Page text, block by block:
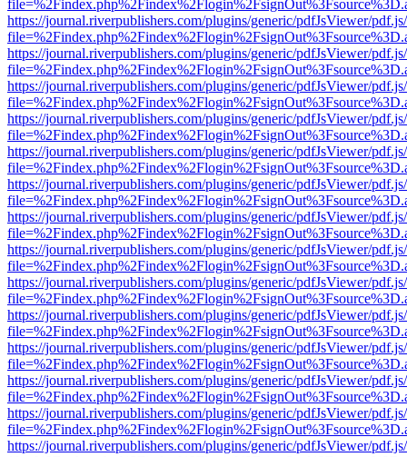
https://journal.riverpublishers.com/plugins/generic/pdfJsViewer/
https://journal.riverpublishers.com/plugins/generic/pdfJsViewer/
https://journal.riverpublishers.com/plugins/generic/pdfJsViewer/
https://journal.riverpublishers.com/plugins/generic/pdfJsViewer/
https://journal.riverpublishers.com/plugins/generic/pdfJsViewer/
https://journal.riverpublishers.com/plugins/generic/pdfJsViewer/
https://journal.riverpublishers.com/plugins/generic/pdfJsViewer/
https://journal.riverpublishers.com/plugins/generic/pdfJsViewer/
https://journal.riverpublishers.com/plugins/generic/pdfJsViewer/
https://journal.riverpublishers.com/plugins/generic/pdfJsViewer/
https://journal.riverpublishers.com/plugins/generic/pdfJsViewer/
https://journal.riverpublishers.com/plugins/generic/pdfJsViewer/
https://journal.riverpublishers.com/plugins/generic/pdfJsViewer/
https://journal.riverpublishers.com/plugins/generic/pdfJsViewer/